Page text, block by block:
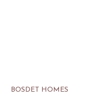
BOSDET HOMES